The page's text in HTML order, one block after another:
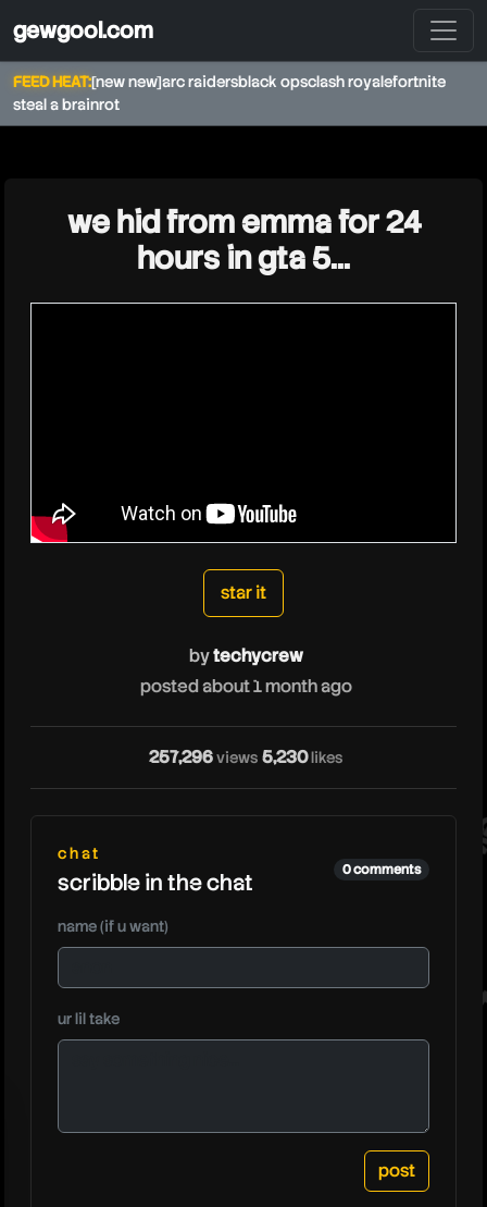
gewgool.com
FEED HEAT:[new new]arc raidersblack opsclash royalefortnite
steal a brainrot
techycrew
we hid from emma for 24
hours in gta 5...
star it
bytechycrew
posted about 1 month ago
257,296views 5,230 likes
chat
scribble in the chat 0 comments
name (if u want)
ur lil take